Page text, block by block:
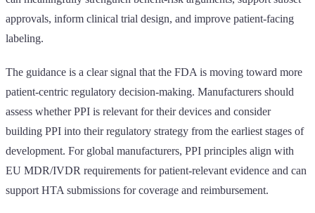
approvals, inform clinical trial design, and improve patient-facing
labeling.
The guidance is a clear signal that the FDA is moving toward more
patient-centric regulatory decision-making. Manufacturers should
assess whether PPI is relevant for their devices and consider
building PPI into their regulatory strategy from the earliest stages of
development. For global manufacturers, PPI principles align with
EU MDR/IVDR requirements for patient-relevant evidence and can
support HTA submissions for coverage and reimbursement.